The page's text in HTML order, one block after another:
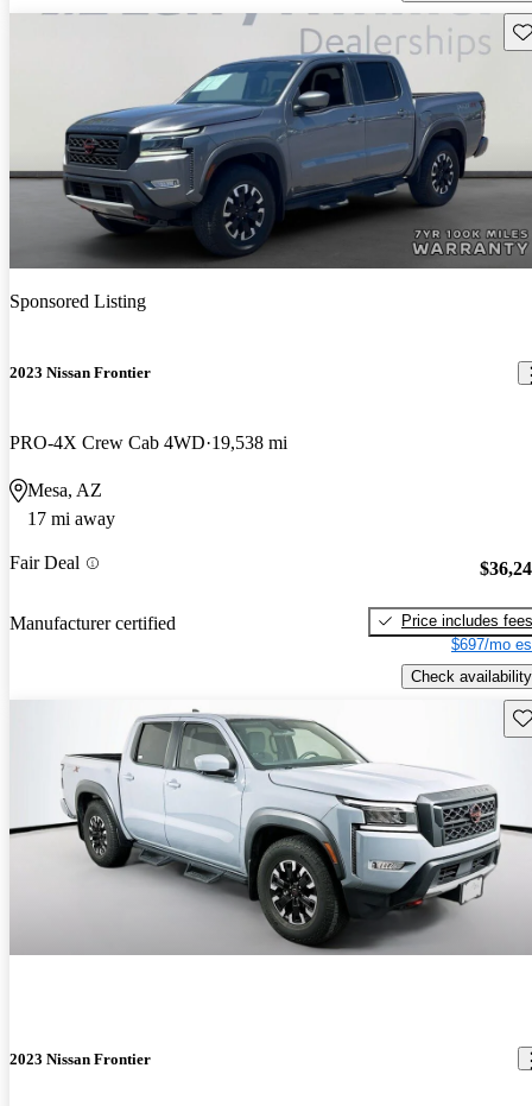
Sponsored Listing
2023 Nissan Frontier
PRO-4X Crew Cab 4WD 19,538 mi
Mesa, AZ
17 mi away
Fair Deal
Manufacturer certified
Price includes fees
$697/mo
Check availability
2023 Nissan Frontier